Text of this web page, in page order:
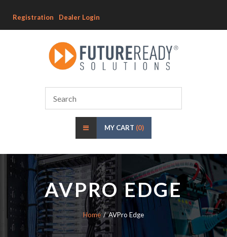
Registration Dealer Login
MY CART (0)
AVPRO EDGE
Home AVPro Edge